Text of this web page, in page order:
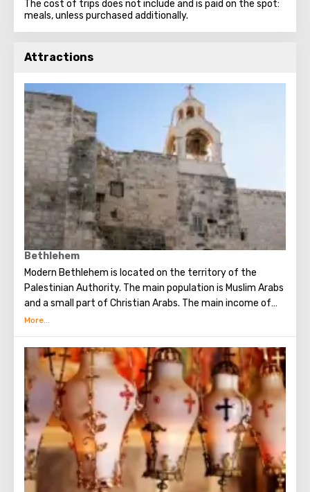
The cost of trips does not include and is paid on the spot:
meals, unless purchased additionally.
Attractions
Bethlehem
Modern Bethlehem is located on the territory of the
Palestinian Authority. The main population is Muslim Arabs
and a small part of Christian Arabs. The main income of
Bethlehem is the flow of tourists. Christian pilgrims from
Christ was born. Every Christmas in Bethlehem Christmas
masses are held snd the masses are broadcast around the
world. The main shrine of the city is a silver star in the
cave of the Church of the Nativity of Christ, which marks
the place where Jesus was born. In this temple there is a
miraculous icon of the smiling Mother of God, the cave of
the Beaten Babies.